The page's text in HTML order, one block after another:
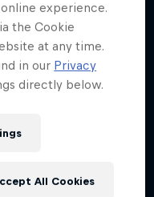
experience.
the Cookie
at any time.
in our Privacy
directly below.
All Cookies